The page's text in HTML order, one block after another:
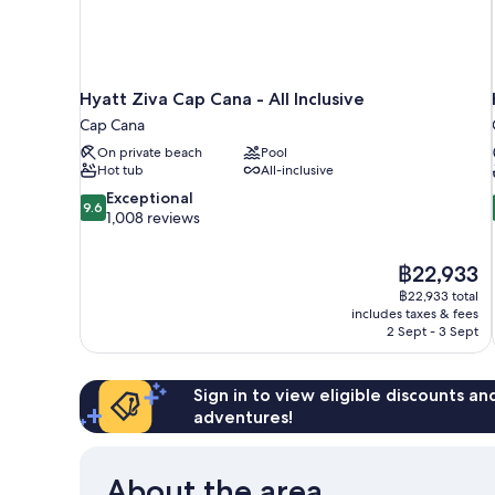
Hyatt Ziva Cap Cana - All Inclusive
Cap Cana
On private beach
Pool
Hot tub
All-inclusive
9.6
out
9.6 Exceptional
1,008 reviews
The
price
is
฿22,933
฿22,933
฿22,933 total
includes taxes & fees
2 Sept - 3 Sept
Sign in to view eligible discounts
adventures!